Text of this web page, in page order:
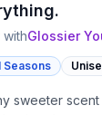
withGlossier
Seasons
sweeter